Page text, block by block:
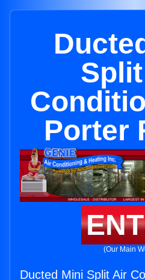
Porter
(Our Main
Ducted Mini Split Air